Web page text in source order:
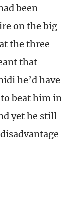
been
on the big
the three
that
he’d have
beat him in
yet he still